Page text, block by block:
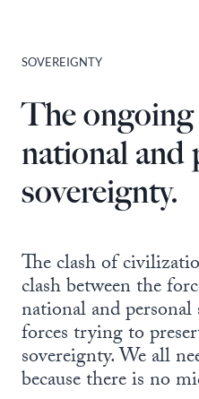
SOVEREIGNTY
The
national and
sovereignty.
The clash of
clash between the
national and
forces trying to
sovereignty. We all
because there is no